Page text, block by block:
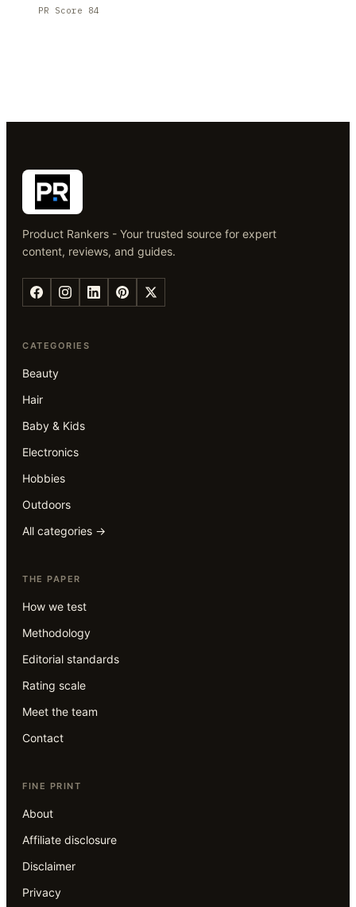
PR Score 84
Product Rankers - Your trusted source for expert
content, reviews, and guides.
CATEGORIES
Beauty
Hair
Baby & Kids
Electronics
Hobbies
Outdoors
All categories →
THE PAPER
How we test
Methodology
Editorial standards
Rating scale
Meet the team
Contact
FINE PRINT
About
Affiliate disclosure
Disclaimer
Privacy